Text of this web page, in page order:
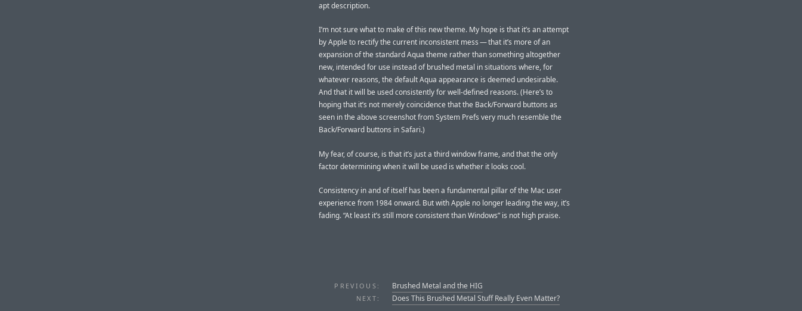
apt description.
I’m not sure what to make of this new theme. My hope is that it’s an attempt
by Apple to rectify the current inconsistent mess — that it’s more of an
expansion of the standard Aqua theme rather than something altogether
new, intended for use instead of brushed metal in situations where, for
whatever reasons, the default Aqua appearance is deemed undesirable.
And that it will be used consistently for well-defined reasons. (Here’s to
hoping that it’s not merely coincidence that the Back/Forward buttons as
seen in the above screenshot from System Prefs very much resemble the
Back/Forward buttons in Safari.)
My fear, of course, is that it’s just a third window frame, and that the only
factor determining when it will be used is whether it looks cool.
Consistency in and of itself has been a fundamental pillar of the Mac user
experience from 1984 onward. But with Apple no longer leading the way, it’s
fading. “At least it’s still more consistent than Windows” is not high praise.
PREVIOUS: Brushed Metal and the HIG
NEXT: Does This Brushed Metal Stuff Really Even Matter?